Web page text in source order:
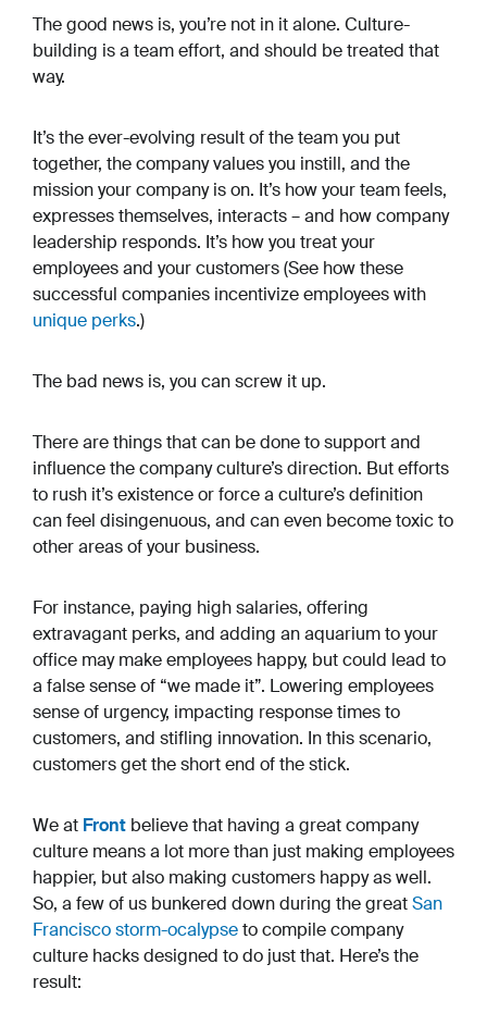
The good news is, you’re not in it alone. Culture-
building is a team effort, and should be treated that
way.
It’s the ever-evolving result of the team you put
together, the company values you instill, and the
mission your company is on. It’s how your team feels,
expresses themselves, interacts – and how company
leadership responds. It’s how you treat your
employees and your customers (See how these
successful companies incentivize employees with
unique perks.)
The bad news is, you can screw it up.
There are things that can be done to support and
influence the company culture’s direction. But efforts
to rush it’s existence or force a culture’s definition
can feel disingenuous, and can even become toxic to
other areas of your business.
For instance, paying high salaries, offering
extravagant perks, and adding an aquarium to your
office may make employees happy, but could lead to
a false sense of “we made it”. Lowering employees
sense of urgency, impacting response times to
customers, and stifling innovation. In this scenario,
customers get the short end of the stick.
We at Front believe that having a great company
culture means a lot more than just making employees
happier, but also making customers happy as well.
So, a few of us bunkered down during the greatSan
Francisco storm-ocalypseto compile company
culture hacks designed to do just that. Here’s the
result: